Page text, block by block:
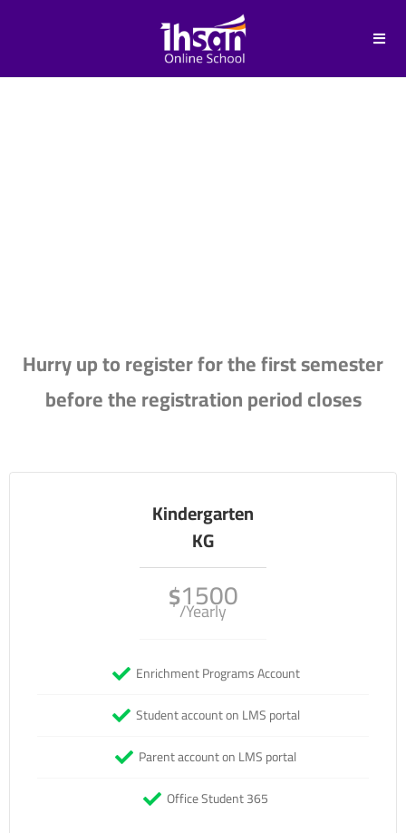
Hurry up to register for the first semester
before the registration period closes
Kindergarten
KG
$1500
/Yearly
Enrichment Programs Account
Student account on LMS portal
Parent account on LMS portal
Office Student 365